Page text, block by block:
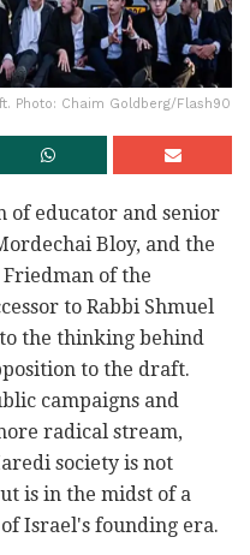
Photo: Chaim Goldberg/Flash90
of educator and senior
Bloy, and the
of the
to Rabbi Shmuel
the thinking behind
to the draft.
campaigns and
radical stream,
society is not
is in the midst of a
Israel's founding era.